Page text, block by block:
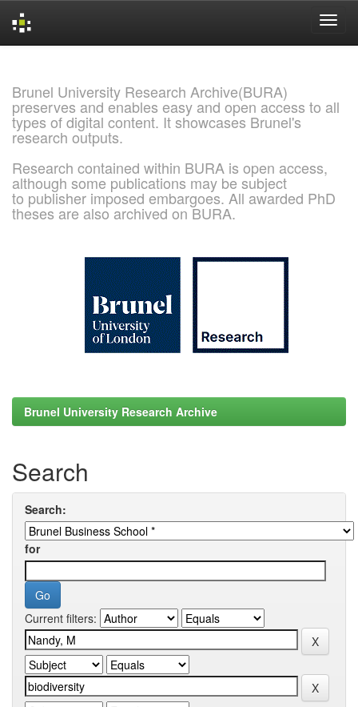
Brunel University Research Archive(BURA)
preserves and enables easy and open access to all
types of digital content. It showcases Brunel's
research outputs.
Research contained within BURA is open access,
although some publications may be subject
to publisher imposed embargoes. All awarded PhD
theses are also archived on BURA.
Brunel University Research Archive
Search
Search:
for
Current filters: